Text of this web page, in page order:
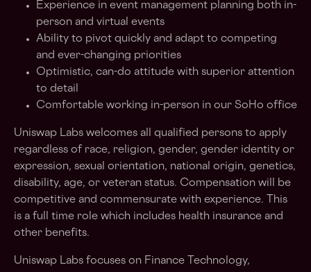
Experience in event management planning both in-
person and virtual events
Ability to pivot quickly and adapt to competing
and ever-changing priorities
Optimistic, can-do attitude with superior attention
to detail
Comfortable working in-person in our SoHo office
Uniswap Labs welcomes all qualified persons to apply
regardless of race, religion, gender, gender identity or
expression, sexual orientation, national origin, genetics,
disability, age, or veteran status. Compensation will be
competitive and commensurate with experience. This
is a full time role which includes health insurance and
other benefits.
Uniswap Labs focuses on Finance Technology,